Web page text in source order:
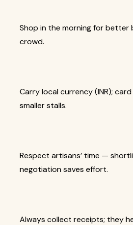
Shop in the morning for better
crowd.
Carry local currency (INR);
smaller stalls.
Respect artisans’ time —
negotiation saves effort.
Always collect receipts; they